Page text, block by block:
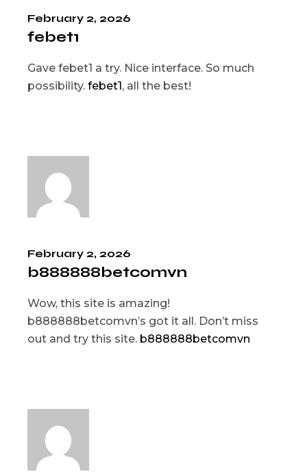
February 2, 2026
febet1
Gave febet1 a try. Nice interface. So much
possibility.febet1 , all the best!
February 2, 2026
b888888betcomvn
Wow, this site is amazing!
b888888betcomvn’s got it all. Don’t miss
out and try this site. b888888betcomvn